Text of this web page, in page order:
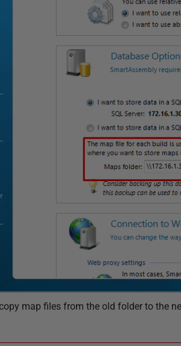
map files from the old folder to the